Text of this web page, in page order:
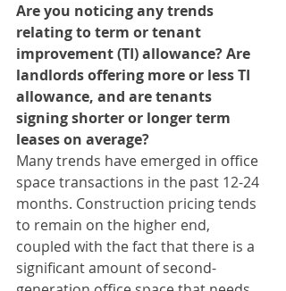
Are you noticing any trends
relating to term or tenant
improvement (TI) allowance? Are
landlords offering more or less TI
allowance, and are tenants
signing shorter or longer term
leases on average?
Many trends have emerged in office
space transactions in the past 12-24
months. Construction pricing tends
to remain on the higher end,
coupled with the fact that there is a
significant amount of second-